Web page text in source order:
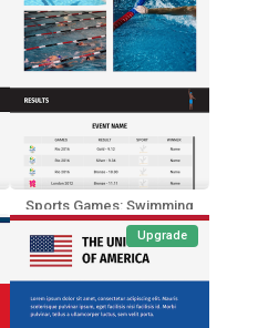
Sports Games: Swimming
Upgrade